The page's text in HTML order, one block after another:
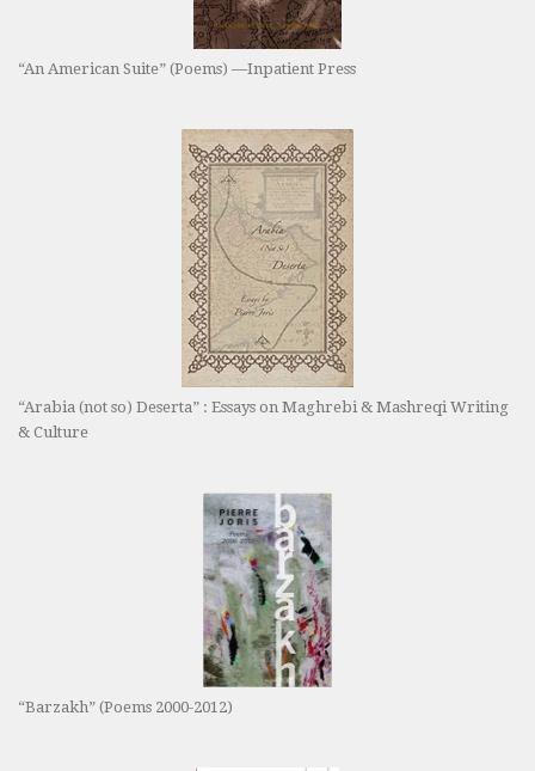
“An American Suite” (Poems) —Inpatient Press
“Arabia (not so) Deserta” : Essays on Maghrebi & Mashreqi Writing
& Culture
“Barzakh” (Poems 2000-2012)